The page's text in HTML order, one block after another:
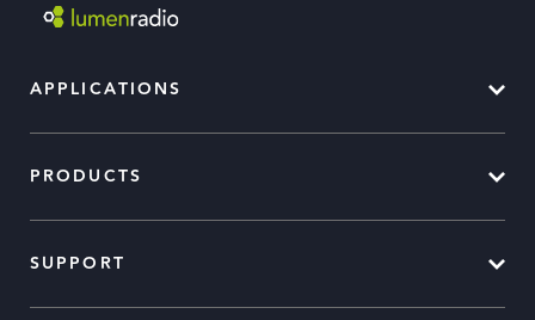
APPLICATIONS
PRODUCTS
SUPPORT